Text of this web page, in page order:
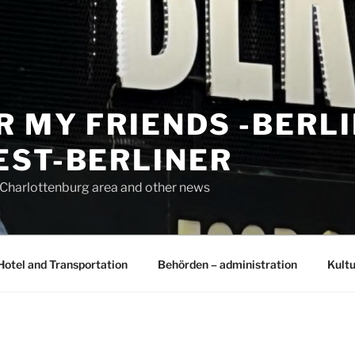
MY FRIENDS -
BERLINER
area and other news
and Transportation Behörden – administration